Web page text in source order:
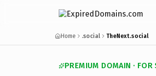
Home .social TheNext.social
PREMIUM DOMAIN · FOR